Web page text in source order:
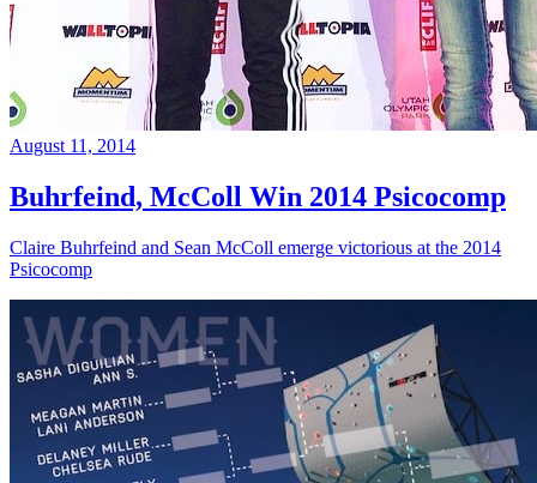
August 11, 2014
Buhrfeind, McColl Win 2014 Psicocomp
Claire Buhrfeind and Sean McColl emerge victorious at the 2014
Psicocomp